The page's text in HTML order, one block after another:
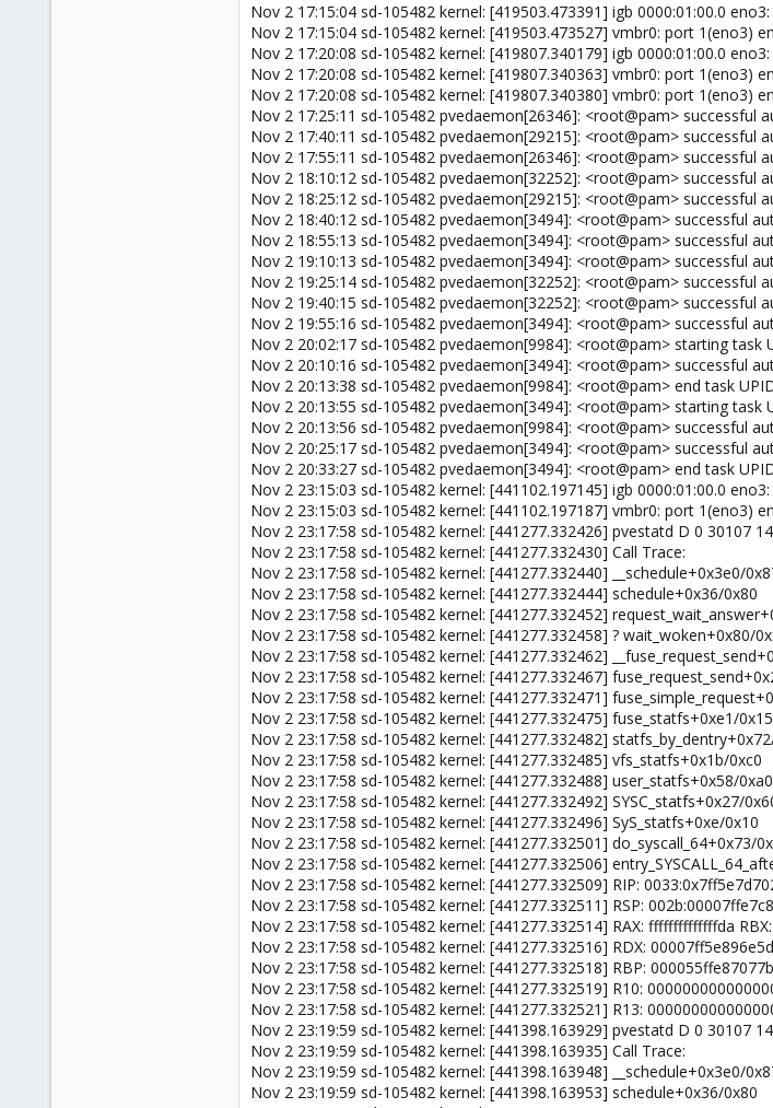
Nov 2 17:15:04 sd-105482 kernel: [419503.473391] igb 0000:01:00.0
Nov 2 17:15:04 sd-105482 kernel: [419503.473527] vmbr0: port 1(eno3)
Nov 2 17:20:08 sd-105482 kernel: [419807.340179] igb 0000:01:00.0
Nov 2 17:20:08 sd-105482 kernel: [419807.340363] vmbr0: port 1(eno3)
Nov 2 17:20:08 sd-105482 kernel: [419807.340380] vmbr0: port 1(eno3)
Nov 2 17:25:11 sd-105482 pvedaemon[26346]: <root@pam> successful
Nov 2 17:40:11 sd-105482 pvedaemon[29215]: <root@pam> successful
Nov 2 17:55:11 sd-105482 pvedaemon[26346]: <root@pam> successful
Nov 2 18:10:12 sd-105482 pvedaemon[32252]: <root@pam> successful
Nov 2 18:25:12 sd-105482 pvedaemon[29215]: <root@pam> successful
Nov 2 18:40:12 sd-105482 pvedaemon[3494]: <root@pam> successful
Nov 2 18:55:13 sd-105482 pvedaemon[3494]: <root@pam> successful
Nov 2 19:10:13 sd-105482 pvedaemon[3494]: <root@pam> successful
Nov 2 19:25:14 sd-105482 pvedaemon[32252]: <root@pam> successful
Nov 2 19:40:15 sd-105482 pvedaemon[32252]: <root@pam> successful
Nov 2 19:55:16 sd-105482 pvedaemon[3494]: <root@pam> successful
Nov 2 20:02:17 sd-105482 pvedaemon[9984]: <root@pam> starting task
Nov 2 20:10:16 sd-105482 pvedaemon[3494]: <root@pam> successful
Nov 2 20:13:38 sd-105482 pvedaemon[9984]: <root@pam> end task
Nov 2 20:13:55 sd-105482 pvedaemon[3494]: <root@pam> starting task
Nov 2 20:13:56 sd-105482 pvedaemon[9984]: <root@pam> successful
Nov 2 20:25:17 sd-105482 pvedaemon[3494]: <root@pam> successful
Nov 2 20:33:27 sd-105482 pvedaemon[3494]: <root@pam> end task
Nov 2 23:15:03 sd-105482 kernel: [441102.197145] igb 0000:01:00.0
Nov 2 23:15:03 sd-105482 kernel: [441102.197187] vmbr0: port 1(eno3)
Nov 2 23:17:58 sd-105482 kernel: [441277.332426] pvestatd D 0 30107
Nov 2 23:17:58 sd-105482 kernel: [441277.332430] Call Trace:
Nov 2 23:17:58 sd-105482 kernel: [441277.332440] __schedule+0x3e0/
Nov 2 23:17:58 sd-105482 kernel: [441277.332444] schedule+0x36/0x80
Nov 2 23:17:58 sd-105482 kernel: [441277.332452]
Nov 2 23:17:58 sd-105482 kernel: [441277.332458] ? wait_woken+0x80/
Nov 2 23:17:58 sd-105482 kernel: [441277.332462]
Nov 2 23:17:58 sd-105482 kernel: [441277.332467]
Nov 2 23:17:58 sd-105482 kernel: [441277.332471]
Nov 2 23:17:58 sd-105482 kernel: [441277.332475] fuse_statfs+0xe1/
Nov 2 23:17:58 sd-105482 kernel: [441277.332482]
Nov 2 23:17:58 sd-105482 kernel: [441277.332485] vfs_statfs+0x1b/0xc0
Nov 2 23:17:58 sd-105482 kernel: [441277.332488] user_statfs+0x58/0xa0
Nov 2 23:17:58 sd-105482 kernel: [441277.332492] SYSC_statfs+0x27/
Nov 2 23:17:58 sd-105482 kernel: [441277.332496] SyS_statfs+0xe/0x10
Nov 2 23:17:58 sd-105482 kernel: [441277.332501] do_syscall_64+0x73/
Nov 2 23:17:58 sd-105482 kernel: [441277.332506]
Nov 2 23:17:58 sd-105482 kernel: [441277.332509] RIP:
Nov 2 23:17:58 sd-105482 kernel: [441277.332511] RSP:
Nov 2 23:17:58 sd-105482 kernel: [441277.332514] RAX: ffffffffffffffda
Nov 2 23:17:58 sd-105482 kernel: [441277.332516] RDX:
Nov 2 23:17:58 sd-105482 kernel: [441277.332518] RBP:
Nov 2 23:17:58 sd-105482 kernel: [441277.332519] R10:
Nov 2 23:17:58 sd-105482 kernel: [441277.332521] R13:
Nov 2 23:19:59 sd-105482 kernel: [441398.163929] pvestatd D 0 30107
Nov 2 23:19:59 sd-105482 kernel: [441398.163935] Call Trace:
Nov 2 23:19:59 sd-105482 kernel: [441398.163948] __schedule+0x3e0/
Nov 2 23:19:59 sd-105482 kernel: [441398.163953] schedule+0x36/0x80